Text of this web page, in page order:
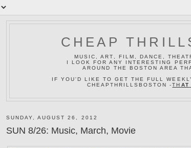
CHEAP
MUSIC, ART, FILM, DANCE,
I LOOK FOR ANY INTERESTING
AROUND THE BOSTON AREA
IF YOU'D LIKE TO GET THE FULL
CHEAPTHRILLSBOSTON -TH AT
SUNDAY, AUGUST 26, 2012
SUN 8/26: Music, March, Movie